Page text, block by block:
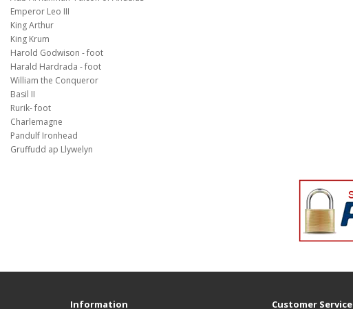
Emperor Leo III
King Arthur
King Krum
Harold Godwison - foot
Harald Hardrada - foot
William the Conqueror
Basil II
Rurik- foot
Charlemagne
Pandulf Ironhead
Gruffudd ap Llywelyn
Information Customer Service